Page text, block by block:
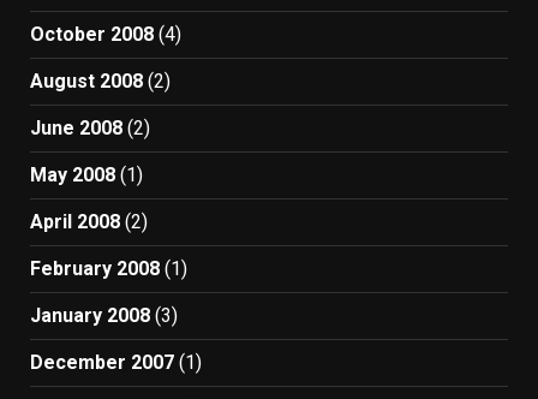
October 2008 (4)
August 2008 (2)
June 2008 (2)
May 2008 (1)
April 2008 (2)
February 2008 (1)
January 2008 (3)
December 2007 (1)